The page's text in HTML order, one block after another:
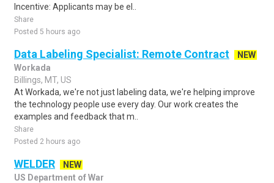
Incentive: Applicants may be el..
Share
Posted 5 hours ago
Data Labeling Specialist: Remote Contract
NEW
Workada
Billings, MT, US
At Workada, we're not just labeling data, we're helping improve
the technology people use every day. Our work creates the
examples and feedback that m..
Share
Posted 2 hours ago
WELDER
NEW
US Department of War